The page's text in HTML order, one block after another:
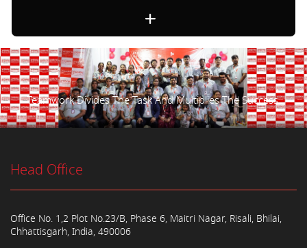
Teamwork Divides The Task And Multiplies The Success.
Head Office
Office No. 1,2 Plot No.23/B, Phase 6, Maitri Nagar, Risali, Bhilai,
Chhattisgarh, India, 490006